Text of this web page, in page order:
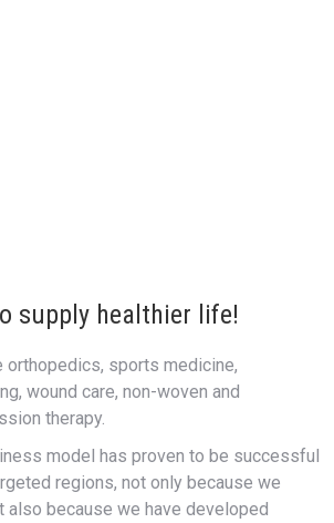
supply healthier life!
orthopedics, sports medicine,
wound care, non-woven and
therapy.
model has proven to be successful
regions, not only because we
also because we have developed